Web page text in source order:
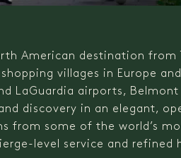
American destination from
villages in Europe
LaGuardia airports, Belmont
discovery in an elegant,
from some of the world’s
level service and refined